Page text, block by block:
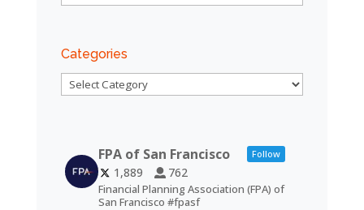
Categories
Categories
FPA of San Francisco Follow
1,889 762
Financial Planning Association (FPA) of
San Francisco #fpasf